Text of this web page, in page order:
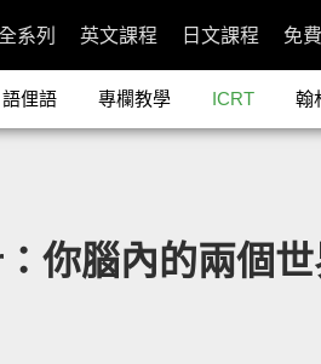
系列 英文課程 日文課程 免
語俚語 專欄教學 ICRT 翰
你腦內的兩個